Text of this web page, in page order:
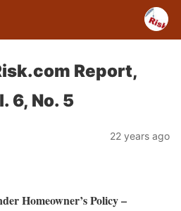
Report,
6, No. 5
22 years ago
Homeowner’s Policy –